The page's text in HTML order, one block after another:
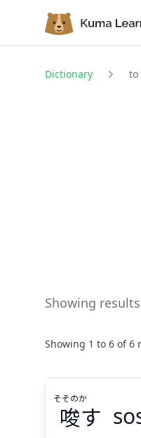
Dictionary to
Showing
Showing 1 to 6 of 6
唆す
そそのか